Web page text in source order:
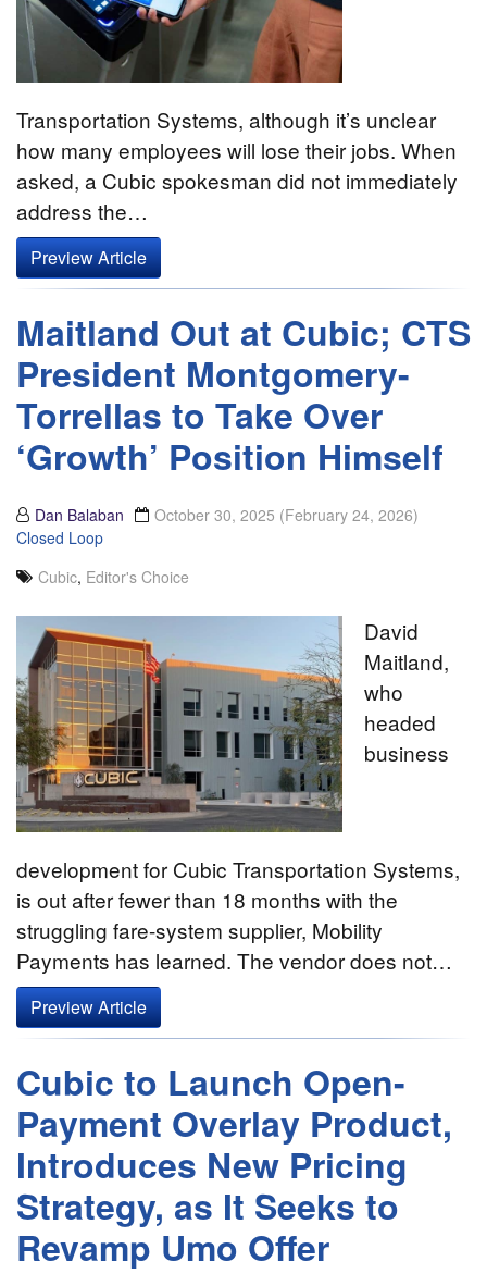
Transportation Systems, although it’s unclear
how many employees will lose their jobs. When
asked, a Cubic spokesman did not immediately
address the…
Preview Article
Maitland Out at Cubic; CTS
President Montgomery-
Torrellas to Take Over
‘Growth’ Position Himself
Dan Balaban October 30, 2025 (February 24, 2026)
Closed Loop
Cubic, Editor's Choice
David
Maitland,
who
headed
business
development for Cubic Transportation Systems,
is out after fewer than 18 months with the
struggling fare-system supplier, Mobility
Payments has learned. The vendor does not…
Preview Article
Cubic to Launch Open-
Payment Overlay Product,
Introduces New Pricing
Strategy, as It Seeks to
Revamp Umo Offer